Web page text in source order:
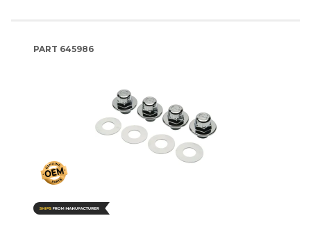
PART 645986